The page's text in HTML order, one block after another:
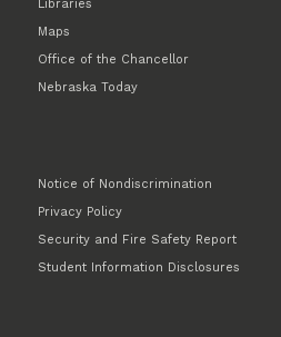
Libraries
Maps
Office of the Chancellor
Nebraska Today
Notice of Nondiscrimination
Privacy Policy
Security and Fire Safety Report
Student Information Disclosures